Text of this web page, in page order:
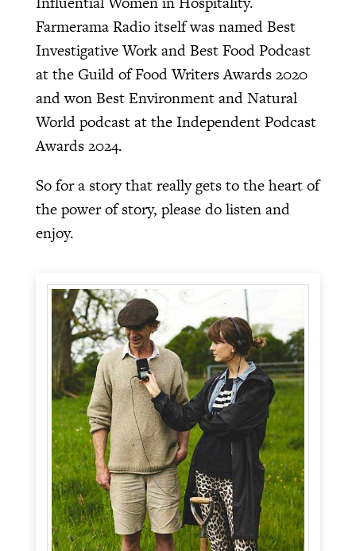
Farmerama Radio itself was named Best
Investigative Work and Best Food Podcast
at the Guild of Food Writers Awards 2020
and won Best Environment and Natural
World podcast at the Independent Podcast
Awards 2024.
So for a story that really gets to the heart of
the power of story, please do listen and
enjoy.